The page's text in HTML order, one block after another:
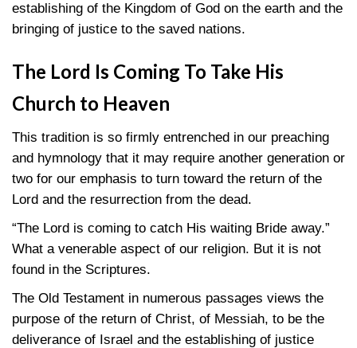
establishing of the Kingdom of God on the earth and the
bringing of justice to the saved nations.
The Lord Is Coming To Take His
Church to Heaven
This tradition is so firmly entrenched in our preaching
and hymnology that it may require another generation or
two for our emphasis to turn toward the return of the
Lord and the resurrection from the dead.
“The Lord is coming to catch His waiting Bride away.”
What a venerable aspect of our religion. But it is not
found in the Scriptures.
The Old Testament in numerous passages views the
purpose of the return of Christ, of Messiah, to be the
deliverance of Israel and the establishing of justice